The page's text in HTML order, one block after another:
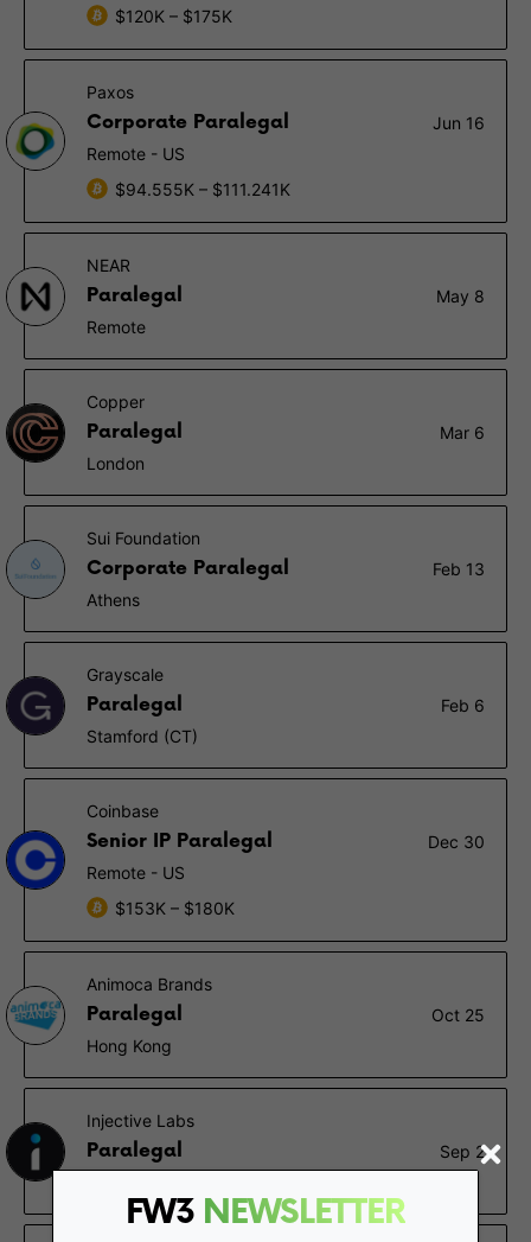
FW3 NEWSLETTER
$120K – $175K
Paxos
Corporate Paralegal
Jun 16
Remote - US
$94.555K – $111.241K
NEAR
Paralegal
May 8
Remote
Copper
Paralegal
Mar 6
London
Sui Foundation
Corporate Paralegal
Feb 13
Athens
Grayscale
Paralegal
Feb 6
Stamford (CT)
Coinbase
Senior IP Paralegal
Dec 30
Remote - US
$153K – $180K
Animoca Brands
Paralegal
Oct 25
Hong Kong
Injective Labs
Paralegal
Sep 2